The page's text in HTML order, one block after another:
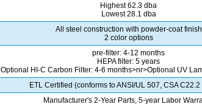
Highest 62.3 dba
Lowest 28.1 dba
All steel construction with powder-coat finish
2 color options
pre-filter: 4-12 months
HEPA filter: 5 years
Optional HI-C Carbon Filter: 4-6 months>nr>Optional UV
ETL Certified (conforms to ANSI/UL 507, CSA
Manufacturer's 2-Year Parts, 5-year Labor